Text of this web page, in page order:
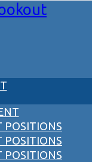
POSITIONS
POSITIONS
POSITIONS